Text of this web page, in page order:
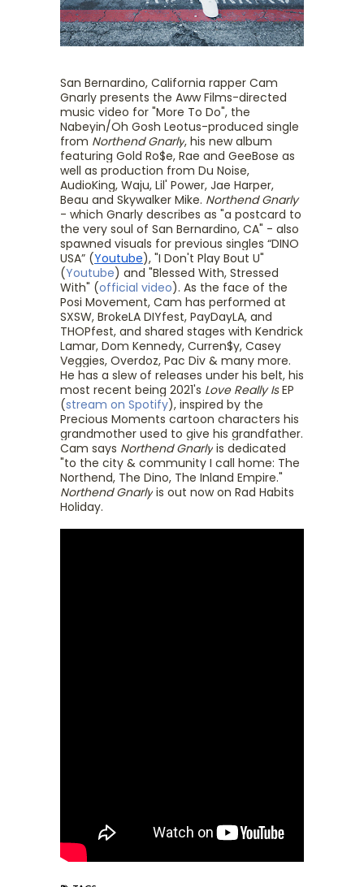
San Bernardino, California rapper Cam
Gnarly presents the Aww Films-directed
music video for "More To Do", the
Nabeyin/Oh Gosh Leotus-produced single
from Northend Gnarly, his new album
featuring Gold Ro$e, Rae and GeeBose as
well as production from Du Noise,
AudioKing, Waju, Lil' Power, Jae Harper,
Beau and Skywalker Mike. Northend Gnarly
- which Gnarly describes as "a postcard to
the very soul of San Bernardino, CA" - also
spawned visuals for previous singles “DINO
USA” (Youtube), "I Don't Play Bout U"
(Youtube) and "Blessed With, Stressed
With" (official video). As the face of the
Posi Movement, Cam has performed at
SXSW, BrokeLA DIYfest, PayDayLA, and
THOPfest, and shared stages with Kendrick
Lamar, Dom Kennedy, Curren$y, Casey
Veggies, Overdoz, Pac Div & many more.
He has a slew of releases under his belt, his
most recent being 2021's Love Really Is EP
(stream on Spotify), inspired by the
Precious Moments cartoon characters his
grandmother used to give his grandfather.
Cam says Northend Gnarly is dedicated
"to the city & community I call home: The
Northend, The Dino, The Inland Empire."
Northend Gnarly is out now on Rad Habits
Holiday.